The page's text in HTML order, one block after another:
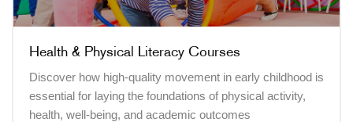
Health & Physical Literacy Courses
Discover how high-quality movement in early childhood is
essential for laying the foundations of physical activity,
health, well-being, and academic outcomes